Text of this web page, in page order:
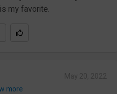
my favorite.
more